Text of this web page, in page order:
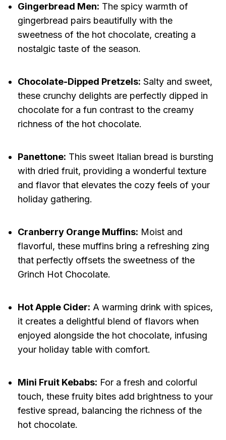
Gingerbread Men: The spicy warmth of
gingerbread pairs beautifully with the
sweetness of the hot chocolate, creating a
nostalgic taste of the season.
Chocolate-Dipped Pretzels: Salty and sweet,
these crunchy delights are perfectly dipped in
chocolate for a fun contrast to the creamy
richness of the hot chocolate.
Panettone: This sweet Italian bread is bursting
with dried fruit, providing a wonderful texture
and flavor that elevates the cozy feels of your
holiday gathering.
Cranberry Orange Muffins: Moist and
flavorful, these muffins bring a refreshing zing
that perfectly offsets the sweetness of the
Grinch Hot Chocolate.
Hot Apple Cider: A warming drink with spices,
it creates a delightful blend of flavors when
enjoyed alongside the hot chocolate, infusing
your holiday table with comfort.
Mini Fruit Kebabs: For a fresh and colorful
touch, these fruity bites add brightness to your
festive spread, balancing the richness of the
hot chocolate.